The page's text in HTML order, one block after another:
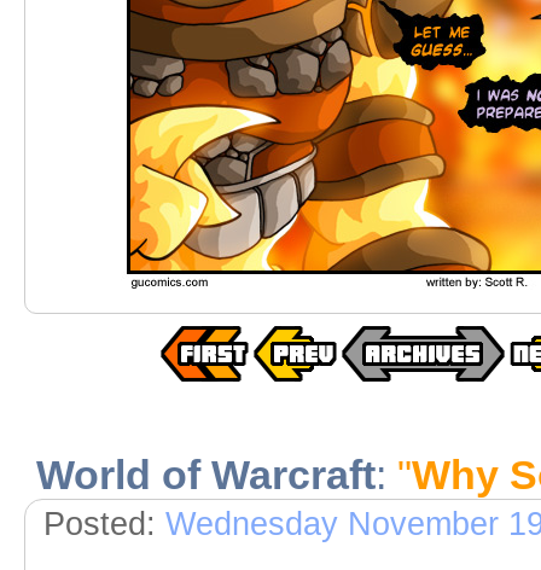
World of Warcraft: "Why
Posted: Wednesday November